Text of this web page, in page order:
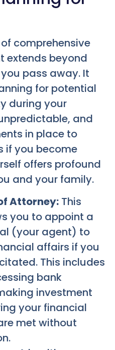
comprehensive
extends beyond
pass away. It
for potential
during your
and
in place to
if you become
offers profound
and your family.
Attorney: This
you to appoint a
(your agent) to
affairs if you
This includes
bank
investment
your financial
met without